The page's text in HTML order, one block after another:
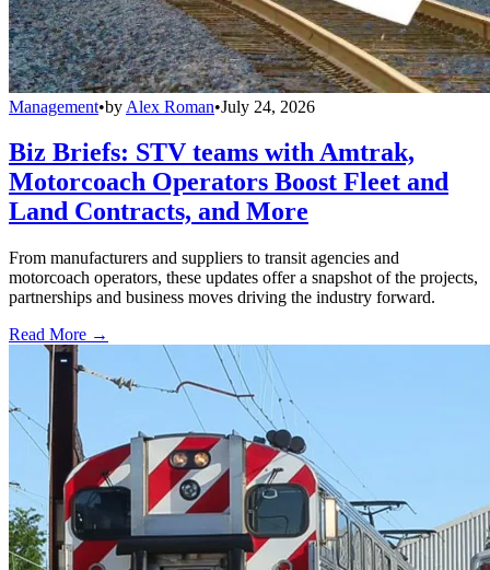
Management•by Alex Roman•July 24, 2026
Biz Briefs: STV teams with Amtrak,
Motorcoach Operators Boost Fleet and
Land Contracts, and More
From manufacturers and suppliers to transit agencies and
motorcoach operators, these updates offer a snapshot of the projects,
partnerships and business moves driving the industry forward.
Read More →